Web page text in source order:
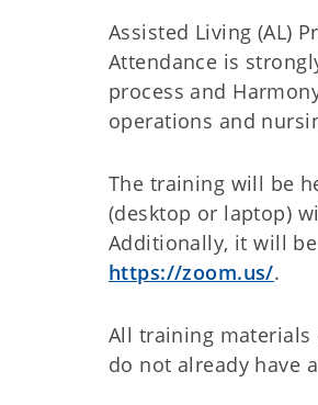
Assisted Living (AL)
Attendance is
process and
operations and
The training will be
(desktop or laptop)
Additionally, it will
https://zoom.us/.
All training materials
do not already have